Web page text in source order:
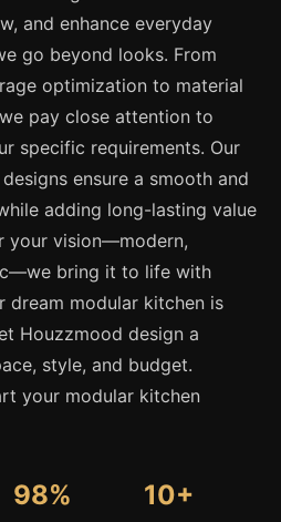
and enhance everyday
go beyond looks. From
optimization to material
pay close attention to
specific requirements. Our
ensure a smooth and
adding long-lasting value
your vision—modern,
bring it to life with
dream modular kitchen is
Houzzmood design a
style, and budget.
your modular kitchen
98% 10+